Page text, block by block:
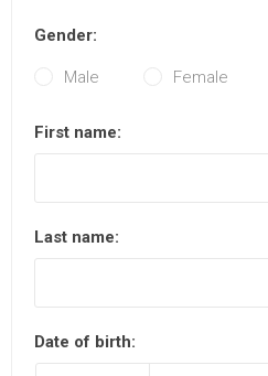
Gender:
Male Female
First name:
Last name:
Date of birth: